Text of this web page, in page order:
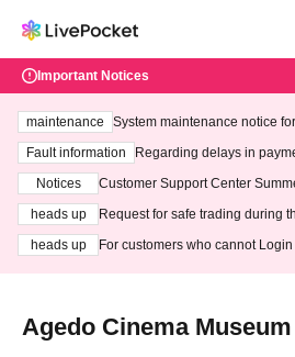
Important Notices
maintenance
System maintenance notice
ting at 3:00 AM on Wednesday
Fault information
Regarding delays in
Notices
Customer Support Center
heads up
Request for safe trading during
heads up
For customers who cannot Login
Agedo Cinema